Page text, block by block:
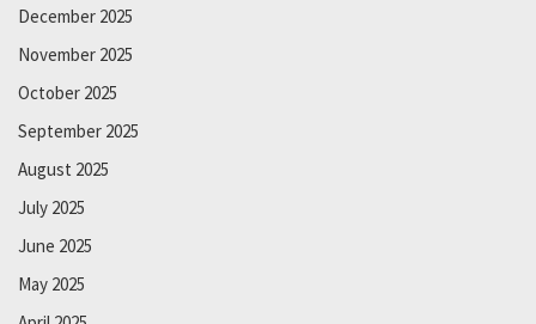
December 2025
November 2025
October 2025
September 2025
August 2025
July 2025
June 2025
May 2025